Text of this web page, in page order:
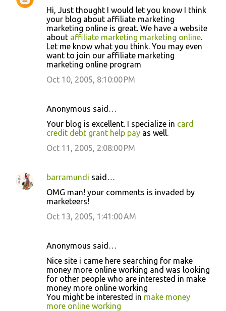
Hi, Just thought I would let you know I think
your blog about affiliate marketing
marketing online is great. We have a website
about affiliate marketing marketing online.
Let me know what you think. You may even
want to join our affiliate marketing
marketing online program
Oct 10, 2005, 8:10:00 PM
Anonymous said…
Your blog is excellent. I specialize in card
credit debt grant help pay as well.
Oct 11, 2005, 2:08:00 PM
barramundi said…
OMG man! your comments is invaded by
marketeers!
Oct 13, 2005, 1:41:00 AM
Anonymous said…
Nice site i came here searching for make
money more online working and was looking
for other people who are interested in make
money more online working
You might be interested in make money
more online working